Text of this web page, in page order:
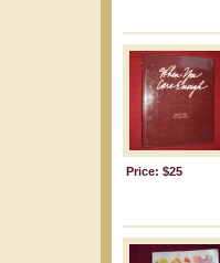
Price: $25